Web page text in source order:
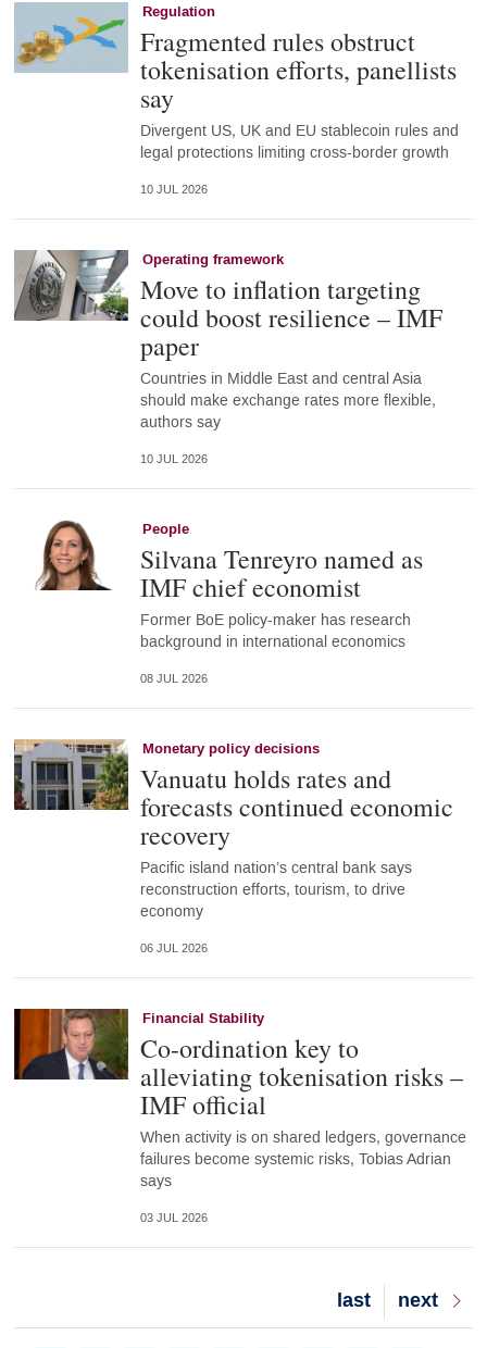
Regulation
Fragmented rules obstruct
tokenisation efforts, panellists
say
Divergent US, UK and EU stablecoin rules and
legal protections limiting cross-border growth
10 JUL 2026
Operating framework
Move to inflation targeting
could boost resilience – IMF
paper
Countries in Middle East and central Asia
should make exchange rates more flexible,
authors say
10 JUL 2026
People
Silvana Tenreyro named as
IMF chief economist
Former BoE policy-maker has research
background in international economics
08 JUL 2026
Monetary policy decisions
Vanuatu holds rates and
forecasts continued economic
recovery
Pacific island nation’s central bank says
reconstruction efforts, tourism, to drive
economy
06 JUL 2026
Financial Stability
Co-ordination key to
alleviating tokenisation risks –
IMF official
When activity is on shared ledgers, governance
failures become systemic risks, Tobias Adrian
says
03 JUL 2026
Next
page
next
Last
page
last